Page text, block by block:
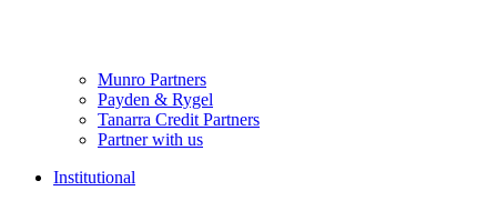
Munro Partners
Payden & Rygel
Tanarra Credit Partners
Partner with us
Institutional